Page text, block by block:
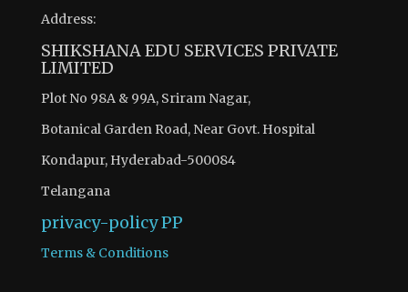
Address:
SHIKSHANA EDU SERVICES PRIVATE
LIMITED
Plot No 98A & 99A, Sriram Nagar,
Botanical Garden Road, Near Govt. Hospital
Kondapur, Hyderabad-500084
Telangana
privacy-policyPP
Terms & Conditions